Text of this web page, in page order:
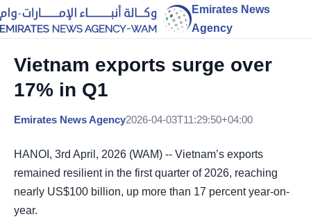
Emirates News
Agency
Vietnam exports surge over
17% in Q1
Emirates News Agency2026-04-03T11:29:50+04:00
HANOI, 3rd April, 2026 (WAM) -- Vietnam’s exports
remained resilient in the first quarter of 2026, reaching
nearly US$100 billion, up more than 17 percent year-on-
year.